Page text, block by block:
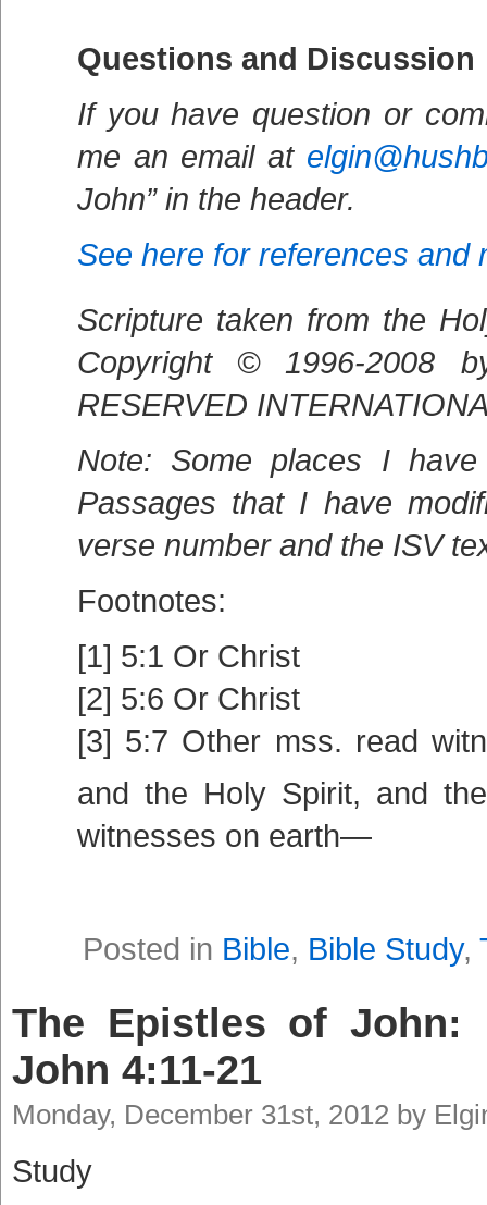
Questions and Discussion
If you have question or
me an email at
John” in the header.
See here for references and
Scripture taken from the
Copyright © 1996-2008
RESERVED
Note: Some places I
Passages that I have
verse number and the ISV
Footnotes:
[1] 5:1 Or Christ
[2] 5:6 Or Christ
[3] 5:7 Other mss. read
and the Holy Spirit, and
witnesses on earth—
Posted in Bible, Bible Study,
The Epistles of
John 4:11-21
Monday, December 31st, 2012 by
Study